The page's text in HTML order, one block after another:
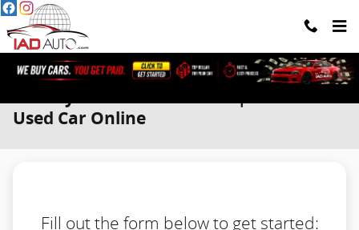
Skip to main content
We Buy Cars. You Get Paid. | Sell Your
Used Car Online
Fill out the form below to get started: